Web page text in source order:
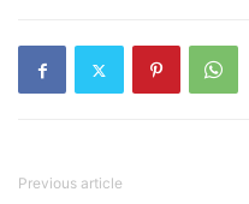
Previous article